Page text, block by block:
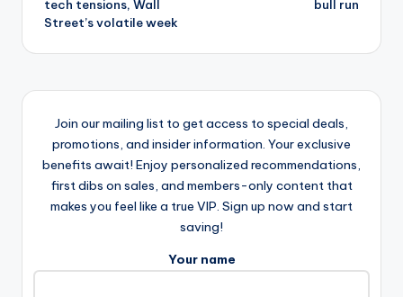
tech tensions, Wall
Street’s volatile week
bull run
Join our mailing list to get access to special deals,
promotions, and insider information. Your exclusive
benefits await! Enjoy personalized recommendations,
first dibs on sales, and members-only content that
makes you feel like a true VIP. Sign up now and start
saving!
Your name